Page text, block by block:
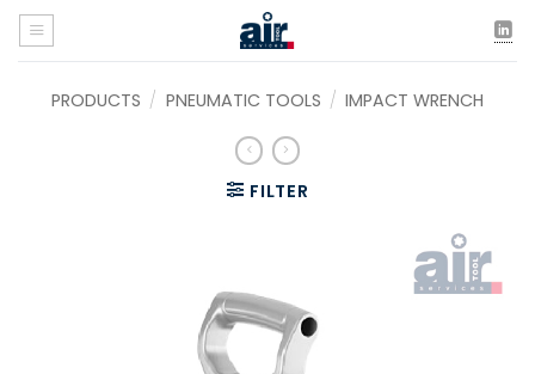
Skip
content
PRODUCTS / PNEUMATIC TOOLS / IMPACT WRENCH
FILTER